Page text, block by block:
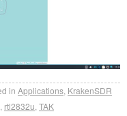
in Applications KrakenSDR
rtl2832u TAK